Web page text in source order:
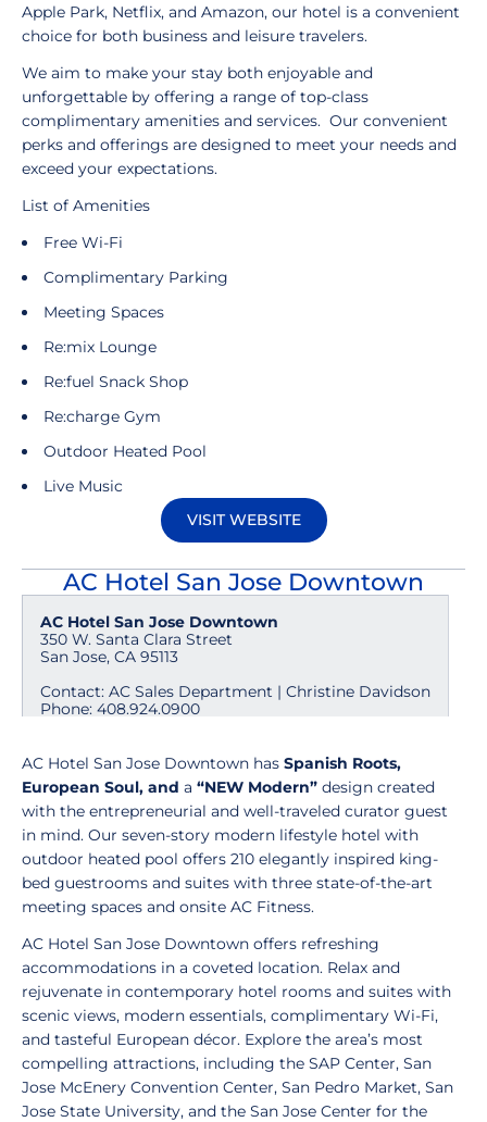
Apple Park, Netflix, and Amazon, our hotel is a convenient
choice for both business and leisure travelers.
We aim to make your stay both enjoyable and
unforgettable by offering a range of top-class
complimentary amenities and services. Our convenient
perks and offerings are designed to meet your needs and
exceed your expectations.
List of Amenities
Free Wi-Fi
Complimentary Parking
Meeting Spaces
Re:mix Lounge
Re:fuel Snack Shop
Re:charge Gym
Outdoor Heated Pool
Live Music
VISIT WEBSITEOpens in a new window
AC Hotel San Jose Downtown
AC Hotel San Jose Downtown
350 W. Santa Clara Street
San Jose, CA 95113
Contact: AC Sales Department | Christine Davidson
Phone: 408.924.0900
AC Hotel San Jose Downtown has Spanish Roots,
European Soul, and a “NEW Modern” design created
with the entrepreneurial and well-traveled curator guest
in mind. Our seven-story modern lifestyle hotel with
outdoor heated pool offers 210 elegantly inspired king-
bed guestrooms and suites with three state-of-the-art
meeting spaces and onsite AC Fitness.
AC Hotel San Jose Downtown offers refreshing
accommodations in a coveted location. Relax and
rejuvenate in contemporary hotel rooms and suites with
scenic views, modern essentials, complimentary Wi-Fi,
and tasteful European décor. Explore the area’s most
compelling attractions, including the SAP Center, San
Jose McEnery Convention Center, San Pedro Market, San
Jose State University, and the San Jose Center for the